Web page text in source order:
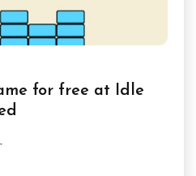
for free at Idle